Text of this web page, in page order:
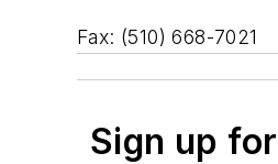
Fax: (510) 668-7021
Sign up